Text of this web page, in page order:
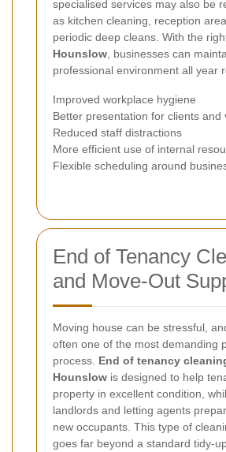
specialised services may also be
as kitchen cleaning, reception
periodic deep cleans. With the
Hounslow , businesses can
professional environment all year
Improved workplace hygiene
Better presentation for clients and
Reduced staff distractions
More efficient use of internal
Flexible scheduling around
End of Tenancy
and Move-Out
Moving house can be stressful,
often one of the most demanding
process. End of tenancy
Hounslow is designed to help
property in excellent condition,
landlords and letting agents
new occupants. This type of
goes far beyond a standard tidy-